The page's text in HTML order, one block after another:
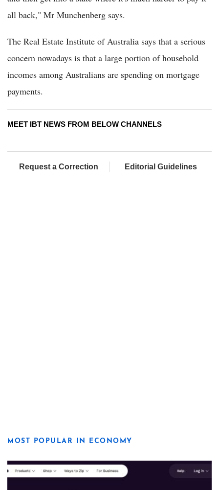
all back," Mr Munchenberg says.
The Real Estate Institute of Australia says that a serious
concern nowadays is that a large portion of household
incomes among Australians are spending on mortgage
payments.
MEET IBT NEWS FROM BELOW CHANNELS
Request a Correction Editorial Guidelines
MOST POPULAR IN ECONOMY